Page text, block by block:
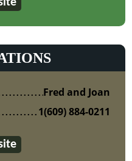
Fred and Joan
1(609) 884-0211